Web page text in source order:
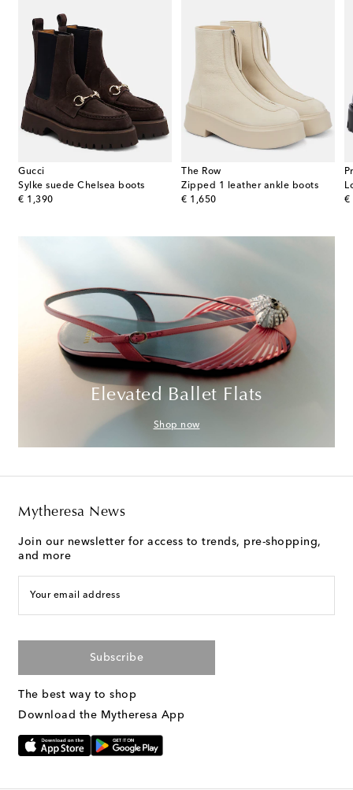
Gucci
Sylke suede Chelsea boots
€ 1,390
original price
The Row
Zipped 1 leather ankle boots
€ 1,650
original price €
Elevated Ballet Flats
Shop now
Mytheresa News
Join our newsletter for access to trends, pre-shopping,
and more
Your email address
Subscribe
The best way to shop
Download the Mytheresa App